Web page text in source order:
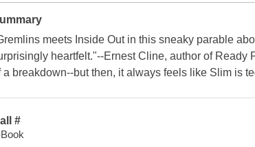
meets Inside Out in this sneaky parable
heartfelt."--Ernest Cline, author of
a breakdown--but then, it always feels like Slim is
#